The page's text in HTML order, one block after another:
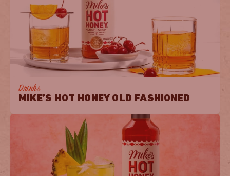
Drinks
MIKE’S HOT HONEY OLD FASHIONED